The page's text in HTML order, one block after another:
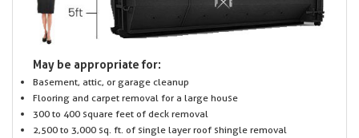
May be appropriate for:
Basement, attic, or garage cleanup
Flooring and carpet removal for a large house
300 to 400 square feet of deck removal
2,500 to 3,000 sq. ft. of single layer roof shingle removal